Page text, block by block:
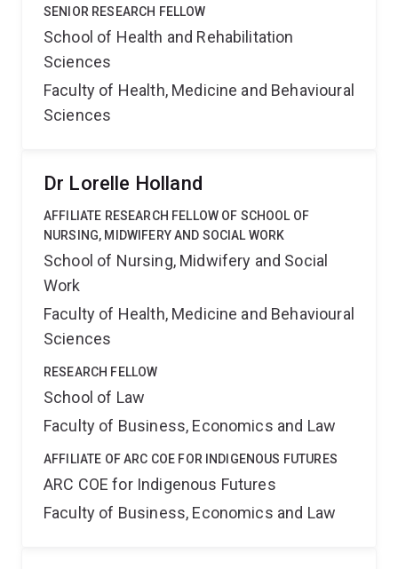
SENIOR RESEARCH FELLOW
School of Health and Rehabilitation
Sciences
Faculty of Health, Medicine and Behavioural
Sciences
Dr Lorelle Holland
AFFILIATE RESEARCH FELLOW OF SCHOOL OF
NURSING, MIDWIFERY AND SOCIAL WORK
School of Nursing, Midwifery and Social
Work
Faculty of Health, Medicine and Behavioural
Sciences
RESEARCH FELLOW
School of Law
Faculty of Business, Economics and Law
AFFILIATE OF ARC COE FOR INDIGENOUS FUTURES
ARC COE for Indigenous Futures
Faculty of Business, Economics and Law